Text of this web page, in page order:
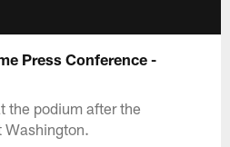
Press Conference -
the podium after the